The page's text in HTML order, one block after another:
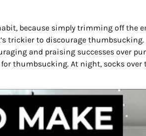
because simply trimming off the
trickier to discourage
and praising successes over
thumbsucking. At night, socks over